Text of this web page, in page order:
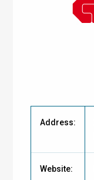
Address:
Website: